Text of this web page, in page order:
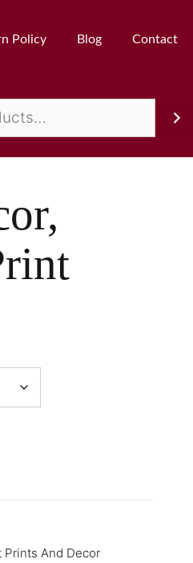
Policy Blog Contact
Prints And Decor